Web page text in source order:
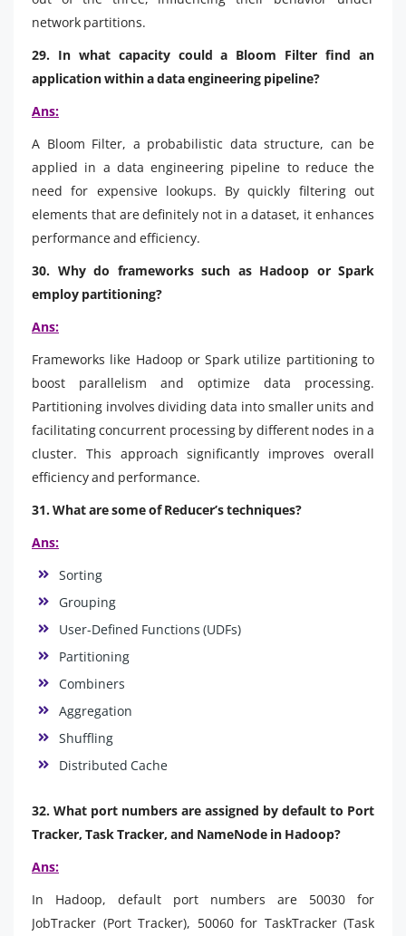
network partitions.
29. In what capacity could a Bloom Filter find an
application within a data engineering pipeline?
Ans:
A Bloom Filter, a probabilistic data structure, can be
applied in a data engineering pipeline to reduce the
need for expensive lookups. By quickly filtering out
elements that are definitely not in a dataset, it enhances
performance and efficiency.
30. Why do frameworks such as Hadoop or Spark
employ partitioning?
Ans:
Frameworks like Hadoop or Spark utilize partitioning to
boost parallelism and optimize data processing.
Partitioning involves dividing data into smaller units and
facilitating concurrent processing by different nodes in a
cluster. This approach significantly improves overall
efficiency and performance.
31. What are some of Reducer’s techniques?
Ans:
Sorting
Grouping
User-Defined Functions (UDFs)
Partitioning
Combiners
Aggregation
Shuffling
Distributed Cache
32. What port numbers are assigned by default to Port
Tracker, Task Tracker, and NameNode in Hadoop?
Ans:
In Hadoop, default port numbers are 50030 for
JobTracker (Port Tracker), 50060 for TaskTracker (Task